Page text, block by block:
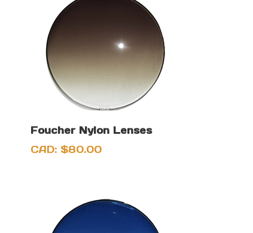
Foucher Nylon Lenses
CAD: $80.00